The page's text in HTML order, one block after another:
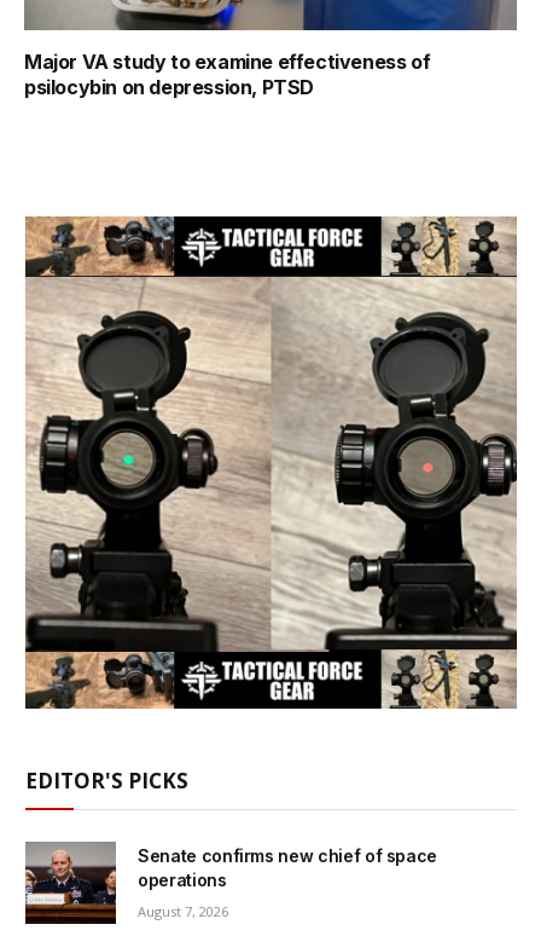
Major VA study to examine effectiveness of
psilocybin on depression, PTSD
EDITOR'S PICKS
Senate confirms new chief of space
operations
August 7, 2026